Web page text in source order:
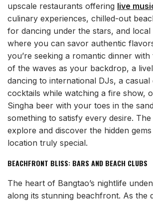
upscale restaurants offering live
culinary experiences, chilled-out
for dancing under the stars, and local
where you can savor authentic
you’re seeking a romantic dinner
of the waves as your backdrop, a
dancing to international DJs, a casual
cocktails while watching a fire show,
Singha beer with your toes in the
something to satisfy every desire.
explore and discover the hidden
location truly special.
BEACHFRONT BLISS: BARS AND BEACH CLUBS
The heart of Bangtao’s nightlife
along its stunning beachfront. As the